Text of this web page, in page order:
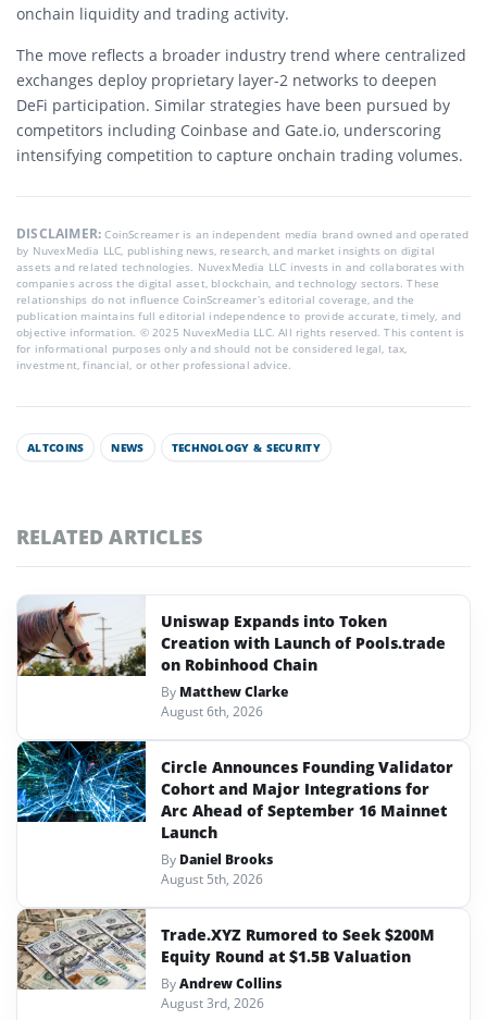
onchain liquidity and trading activity.
The move reflects a broader industry trend where centralized
exchanges deploy proprietary layer-2 networks to deepen
DeFi participation. Similar strategies have been pursued by
competitors including Coinbase and Gate.io, underscoring
intensifying competition to capture onchain trading volumes.
DISCLAIMER:CoinScreamer is an independent media brand owned and operated
by NuvexMedia LLC, publishing news, research, and market insights on digital
assets and related technologies. NuvexMedia LLC invests in and collaborates with
companies across the digital asset, blockchain, and technology sectors. These
relationships do not influence CoinScreamer’s editorial coverage, and the
publication maintains full editorial independence to provide accurate, timely, and
objective information. © 2025 NuvexMedia LLC. All rights reserved. This content is
for informational purposes only and should not be considered legal, tax,
investment, financial, or other professional advice.
ALTCOINS NEWS TECHNOLOGY & SECURITY
RELATED ARTICLES
Uniswap Expands into Token
Creation with Launch of Pools.trade
on Robinhood Chain
By Matthew Clarke
August 6th, 2026
Circle Announces Founding Validator
Cohort and Major Integrations for
Arc Ahead of September 16 Mainnet
Launch
By Daniel Brooks
August 5th, 2026
Trade.XYZ Rumored to Seek $200M
Equity Round at $1.5B Valuation
ByAndrew Collins
August 3rd, 2026